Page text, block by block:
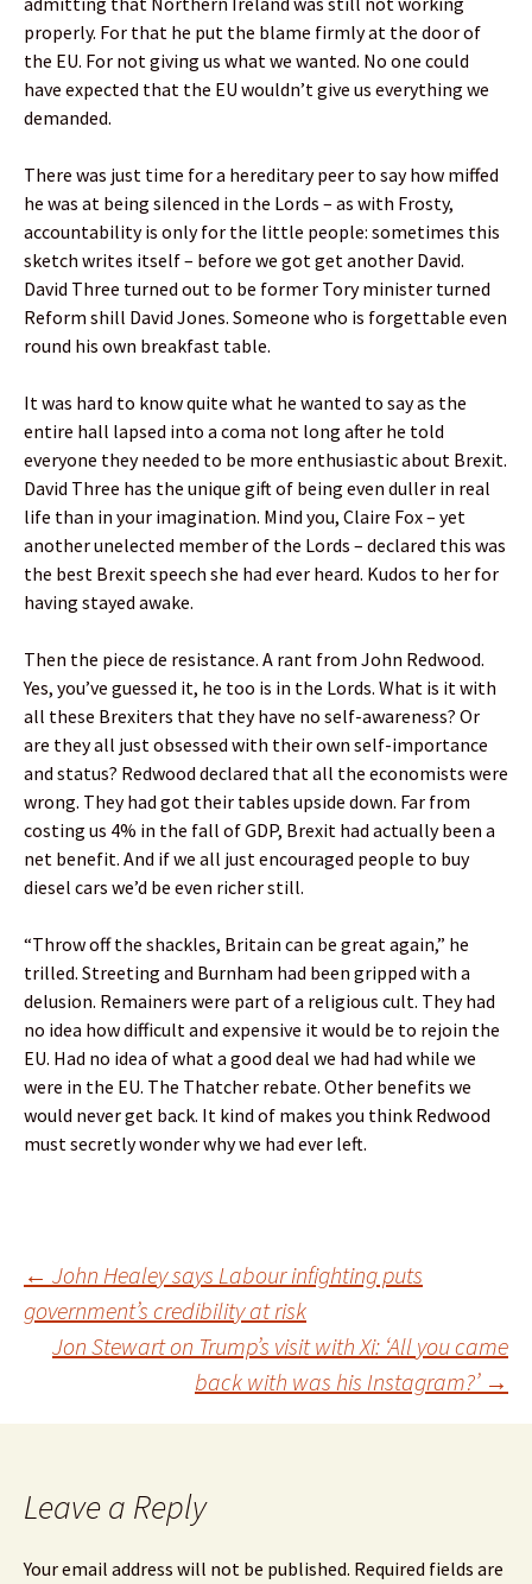
properly. For that he put the blame firmly at the door of
the EU. For not giving us what we wanted. No one could
have expected that the EU wouldn’t give us everything we
demanded.
There was just time for a hereditary peer to say how miffed
he was at being silenced in the Lords – as with Frosty,
accountability is only for the little people: sometimes this
sketch writes itself – before we got get another David.
David Three turned out to be former Tory minister turned
Reform shill David Jones. Someone who is forgettable even
round his own breakfast table.
It was hard to know quite what he wanted to say as the
entire hall lapsed into a coma not long after he told
everyone they needed to be more enthusiastic about Brexit.
David Three has the unique gift of being even duller in real
life than in your imagination. Mind you, Claire Fox – yet
another unelected member of the Lords – declared this was
the best Brexit speech she had ever heard. Kudos to her for
having stayed awake.
Then the piece de resistance. A rant from John Redwood.
Yes, you’ve guessed it, he too is in the Lords. What is it with
all these Brexiters that they have no self-awareness? Or
are they all just obsessed with their own self-importance
and status? Redwood declared that all the economists were
wrong. They had got their tables upside down. Far from
costing us 4% in the fall of GDP, Brexit had actually been a
net benefit. And if we all just encouraged people to buy
diesel cars we’d be even richer still.
“Throw off the shackles, Britain can be great again,” he
trilled. Streeting and Burnham had been gripped with a
delusion. Remainers were part of a religious cult. They had
no idea how difficult and expensive it would be to rejoin the
EU. Had no idea of what a good deal we had had while we
were in the EU. The Thatcher rebate. Other benefits we
would never get back. It kind of makes you think Redwood
must secretly wonder why we had ever left.
Post
navigation
← John Healey says Labour infighting puts
government’s credibility at risk
Jon Stewart on Trump’s visit with Xi: ‘All you came
back with was his Instagram?’ →
Leave a Reply
Your email address will not be published. Required fields are